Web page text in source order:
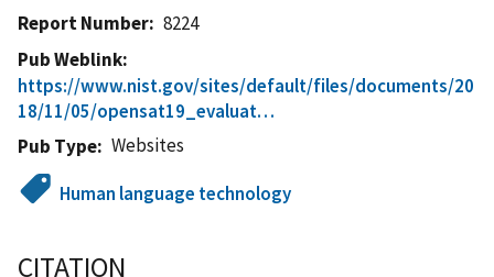
Report Number
8224
Pub Weblink
https://www.nist.gov/sites/default/files/documents/20
18/11/05/opensat19_evaluat…
Pub Type
Websites
Human language technology
CITATION